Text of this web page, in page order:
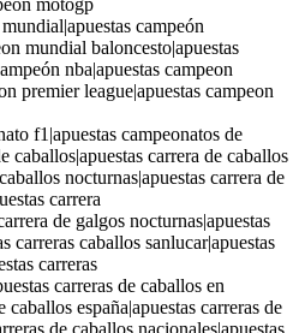
motogp
campeón
mundial baloncesto|apuestas
nba|apuestas campeon
premier league|apuestas campeon
f1|apuestas campeonatos de
caballos|apuestas carrera de caballos
nocturnas|apuestas carrera de
carrera
de galgos nocturnas|apuestas
carreras caballos sanlucar|apuestas
carreras
carreras de caballos en
caballos españa|apuestas carreras de
de caballos nacionales|apuestas